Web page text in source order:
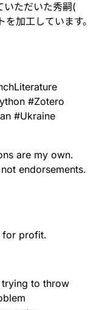
いただいた秀嗣(
加工しています。
#Zotero
#Ukraine
are my own.
endorsements.
for profit.
to throw